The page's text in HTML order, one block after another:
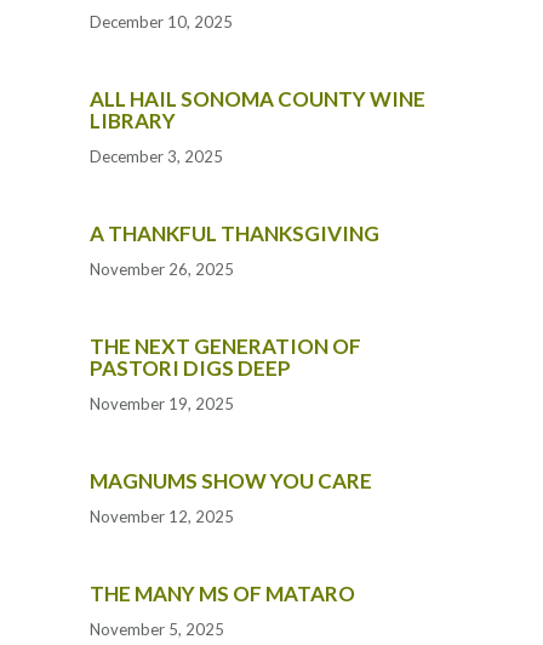
December 10, 2025
ALL HAIL SONOMA COUNTY WINE
LIBRARY
December 3, 2025
A THANKFUL THANKSGIVING
November 26, 2025
THE NEXT GENERATION OF
PASTORI DIGS DEEP
November 19, 2025
MAGNUMS SHOW YOU CARE
November 12, 2025
THE MANY MS OF MATARO
November 5, 2025